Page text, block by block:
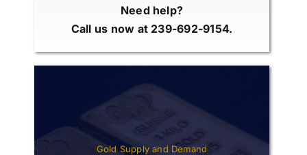
Need help?
Call us now at 239-692-9154.
Gold Supply and Demand